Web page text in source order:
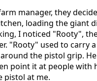
manager, they
loading the giant
I noticed "Rooty",
"Rooty" used to carry
the pistol grip.
point it at people with
pistol at me.